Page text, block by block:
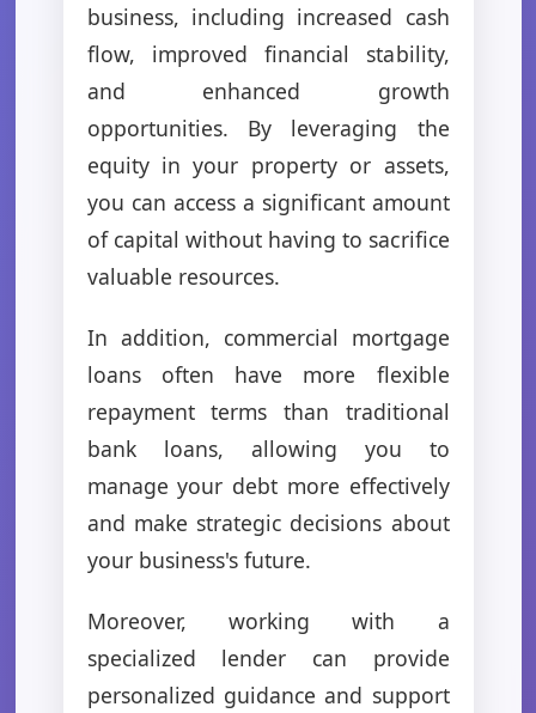
business, including increased cash
flow, improved financial stability,
and enhanced growth
opportunities. By leveraging the
equity in your property or assets,
you can access a significant amount
of capital without having to sacrifice
valuable resources.
In addition, commercial mortgage
loans often have more flexible
repayment terms than traditional
bank loans, allowing you to
manage your debt more effectively
and make strategic decisions about
your business's future.
Moreover, working with a
specialized lender can provide
personalized guidance and support